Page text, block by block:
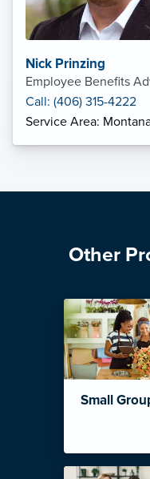
Nick Prinzing
Employee Benefits
Call: (406) 315-4222
Service Area:
Other
Small